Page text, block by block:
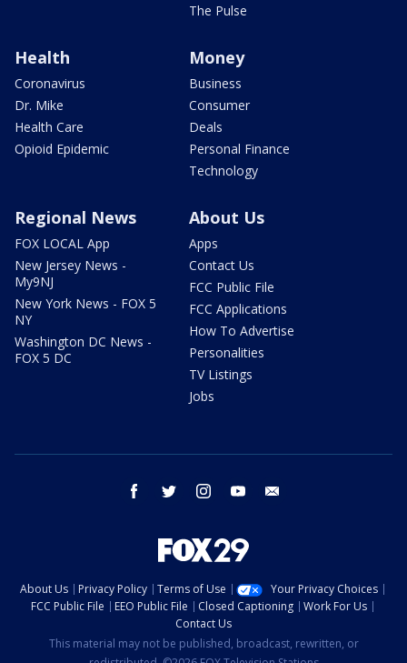
The Pulse
Health
Coronavirus
Dr. Mike
Health Care
Opioid Epidemic
Money
Business
Consumer
Deals
Personal Finance
Technology
Regional News
FOX LOCAL App
New Jersey News -
My9NJ
New York News - FOX 5
NY
Washington DC News -
FOX 5 DC
About Us
Apps
Contact Us
FCC Public File
FCC Applications
How To Advertise
Personalities
TV Listings
Jobs
facebook twitter instagram youtube
About Us Privacy Policy Terms of Use
Your Privacy Choices
FCC Public File
EEO Public File Closed Captioning
Work For Us
Contact Us
This material may not be published, broadcast, rewritten, or